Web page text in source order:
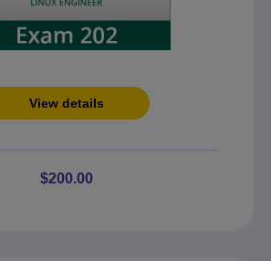
View details
$200.00